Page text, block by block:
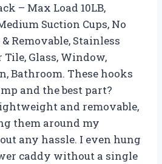
– Max Load 10LB,
Suction Cups, No
& Removable, Stainless
Tile, Glass, Window,
Bathroom. These hooks
and the best part?
and removable,
them around my
any hassle. I even hung
caddy without a single